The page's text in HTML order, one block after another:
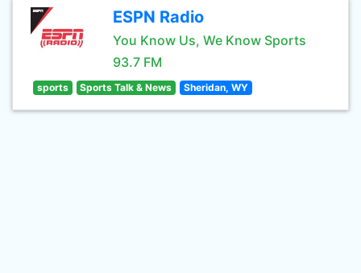
ESPN Radio
You Know Us, We Know Sports
93.7 FM
sports Sports Talk & News Sheridan, WY